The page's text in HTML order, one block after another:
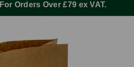
Orders Over £79 ex VAT.